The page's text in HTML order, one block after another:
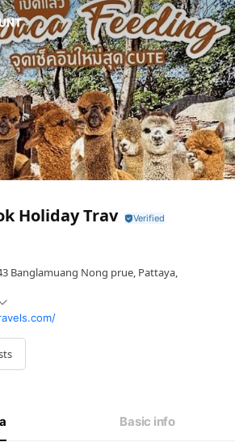
Holiday Trav
Banglamuang Nong prue, Pattaya,
Basic info